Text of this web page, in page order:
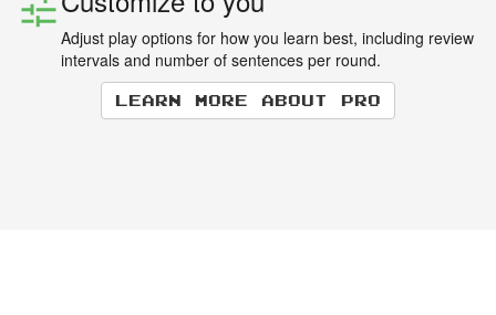
Adjust play options for how you learn best, including review
intervals and number of sentences per round.
Learn more about Pro